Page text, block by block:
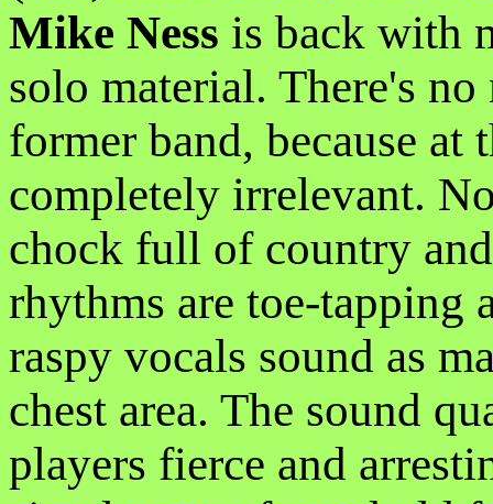
Mike Ness is back with
solo material. There's
former band, because at
completely irrelevant.
chock full of country
rhythms are toe-tapping
raspy vocals sound as
chest area. The sound
players fierce and